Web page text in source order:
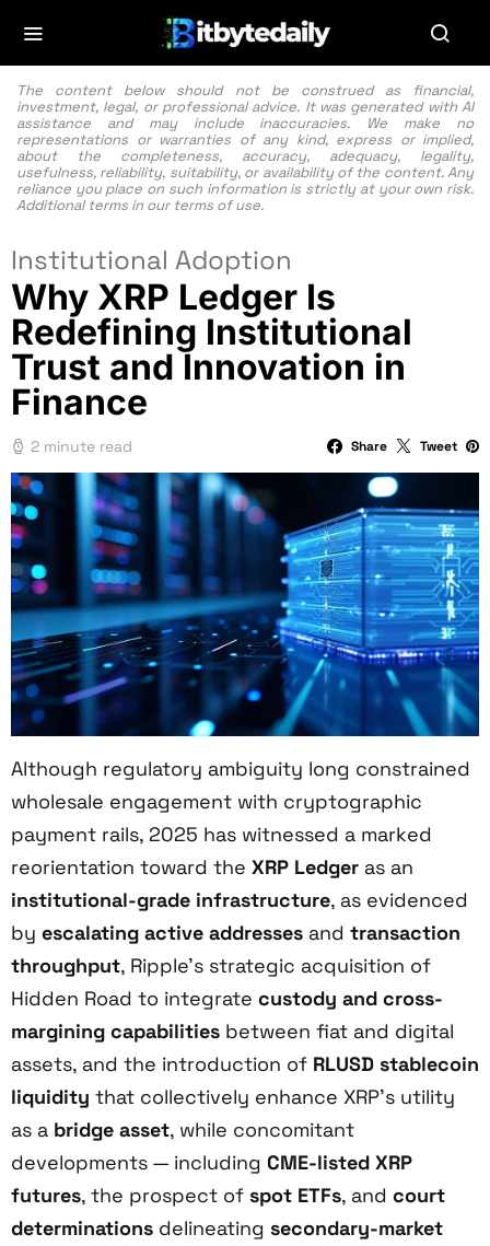
The content below should not be construed as financial,
investment, legal, or professional advice. It was generated with AI
assistance and may include inaccuracies. We make no
representations or warranties of any kind, express or implied,
about the completeness, accuracy, adequacy, legality,
usefulness, reliability, suitability, or availability of the content. Any
reliance you place on such information is strictly at your own risk.
Additional terms in our terms of use.
Institutional Adoption
Why XRP Ledger Is
Redefining Institutional
Trust and Innovation in
Finance
2 minute read Share Tweet
Although regulatory ambiguity long constrained
wholesale engagement with cryptographic
payment rails, 2025 has witnessed a marked
reorientation toward the XRP Ledger as an
institutional-grade infrastructure, as evidenced
by escalating active addresses and transaction
throughput, Ripple’s strategic acquisition of
Hidden Road to integrate custody and cross-
margining capabilities between fiat and digital
assets, and the introduction of RLUSD stablecoin
liquidity that collectively enhance XRP’s utility
as a bridge asset, while concomitant
developments — including CME-listed XRP
futures, the prospect of spot ETFs, and court
determinations delineating secondary-market